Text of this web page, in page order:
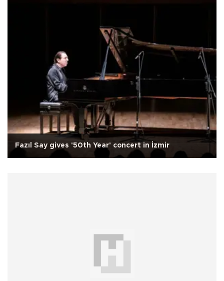
Fazıl Say gives '50th Year' concert in İzmir